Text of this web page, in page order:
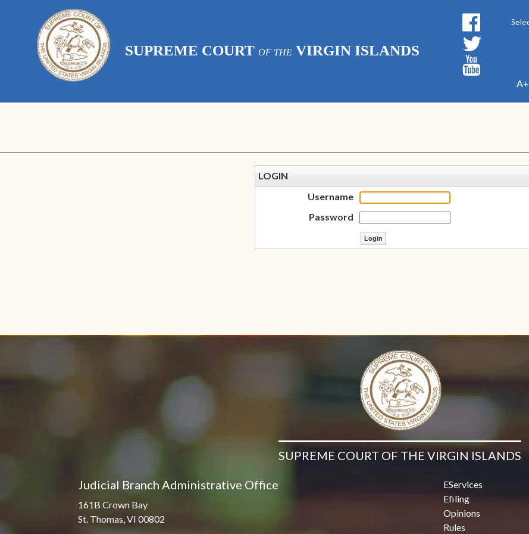
SUPREME COURT OF THE VIRGIN ISLANDS
A+
LOGIN
Username
Password
SUPREME COURT OF THE VIRGIN ISLANDS
Judicial Branch Administrative Office
161B Crown Bay
St. Thomas, VI 00802
EServices
Efiling
Opinions
Rules